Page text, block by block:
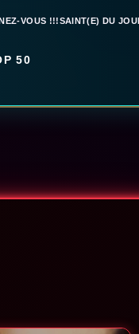
VOUS !!!SAINT(E) DU
50